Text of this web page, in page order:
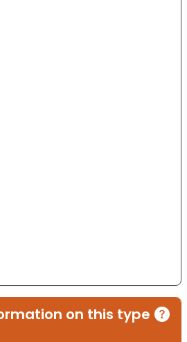
on this type